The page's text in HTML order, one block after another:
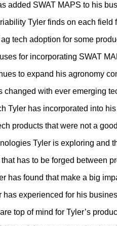
added SWAT MAPS to his
Tyler finds on each
tech adoption for some
for incorporating SWAT
to expand his agronomy
changed with ever emerging
Tyler has incorporated into
products that were not a
Tyler is exploring and
has to be forged between
has found that make a big
has experienced for his
top of mind for Tyler’s